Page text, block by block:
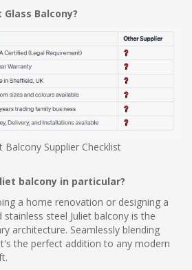
Balcony?
Balcony Supplier Checklist
balcony in particular?
a home renovation or designing a
steel Juliet balcony is the
architecture. Seamlessly blending
the perfect addition to any modern